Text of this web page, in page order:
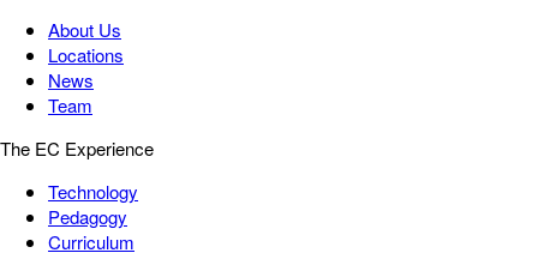
About Us
Locations
News
Team
The EC Experience
Technology
Pedagogy
Curriculum